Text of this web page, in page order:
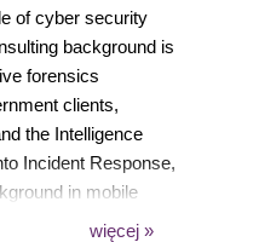
of cyber security
background is
forensics
clients,
the Intelligence
Incident Response,
in mobile
and
więcej »